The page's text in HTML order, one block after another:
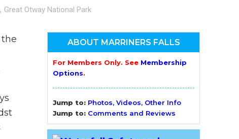
, Great Otway National Park
ABOUT MARRINERS FALLS
For Members Only. See Membership
Options.
Jump to: Photos, Videos, Other Info
Jump to: Comments and Reviews